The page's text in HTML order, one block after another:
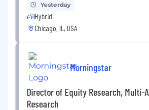
Yesterday
Hybrid
Chicago, IL, USA
Morningstar
Director of Equity Research, Multi-
Research